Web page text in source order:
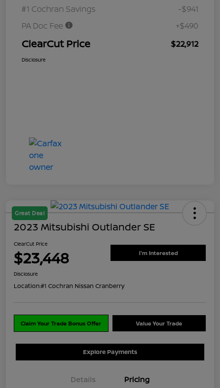
#1 Cochran Savings
-$941
PA Doc Fee
+$490
ClearCut Price $22,912
Disclosure
Great Deal
2023 Mitsubishi Outlander SE
ClearCut Price
$23,448 I'm Interested
Disclosure
Location:#1 Cochran Nissan Cranberry
Claim Your Trade Bonus Offer Value Your Trade
Explore Payments
Details Pricing